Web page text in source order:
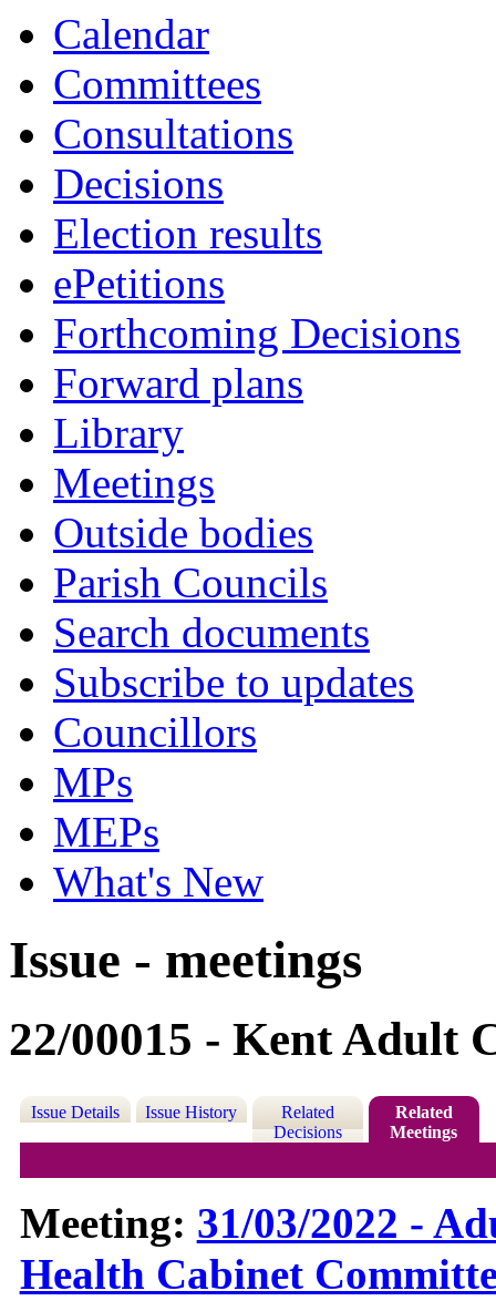
Calendar
Committees
Consultations
Decisions
Election results
ePetitions
Forthcoming Decisions
Forward plans
Library
Meetings
Outside bodies
Parish Councils
Search documents
Subscribe to updates
Councillors
MPs
MEPs
What's New
Issue - meetings
22/00015 - Kent Adult
Issue Details Issue History
Related
Decisions
Related
Meetings
Meeting: 31/03/2022 -
Health Cabinet